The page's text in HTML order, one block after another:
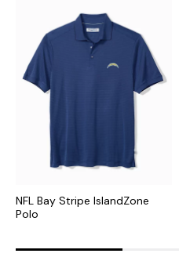
NFL Bay Stripe IslandZone
Polo